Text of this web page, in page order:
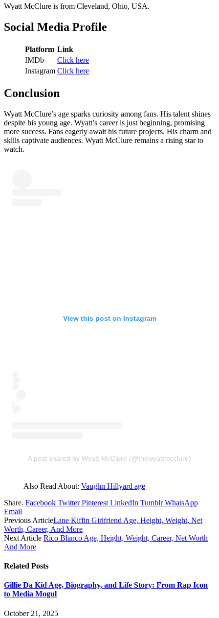
Wyatt McClure is from Cleveland, Ohio, USA.
Social Media Profile
Platform Link
IMDb
Click here
Instagram Click here
Conclusion
Wyatt McClure’s age sparks curiosity among fans. His talent shines
despite his young age. Wyatt’s career is just beginning, promising
more success. Fans eagerly await his future projects. His charm and
skills captivate audiences. Wyatt McClure remains a rising star to
watch.
View this post on Instagram
A post shared by Wyatt McClure (@thewyattmcclure)
Also Read About: Vaughn Hillyard age
Share. Facebook Twitter Pinterest LinkedIn Tumblr WhatsApp
Email
Previous ArticleLane Kiffin Girlfriend Age, Height, Weight, Net
Worth, Career, And More
Next Article Rico Blanco Age, Height, Weight, Career, Net Worth
And More
Related Posts
Gillie Da Kid Age, Biography, and Life Story: From Rap Icon
to Media Mogul
October 21, 2025